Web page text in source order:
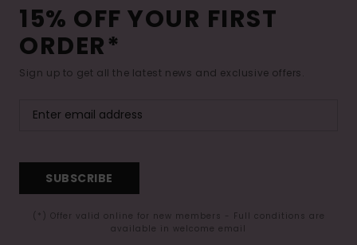
15% OFF YOUR FIRST
ORDER*
Sign up to get all the latest news and exclusive offers.
SUBSCRIBE
(*) Offer valid online for new members - Full conditions are
available in welcome email